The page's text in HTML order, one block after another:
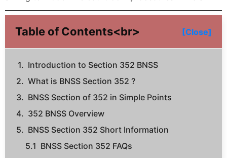
Table of Contents<br> [Close]
Introduction to Section 352 BNSS
What is BNSS Section 352 ?
BNSS Section of 352 in Simple Points
352 BNSS Overview
BNSS Section 352 Short Information
BNSS Section 352 FAQs